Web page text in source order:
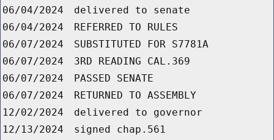
06/04/2024
delivered to senate
06/04/2024
REFERRED TO RULES
06/07/2024
SUBSTITUTED FOR S7781A
06/07/2024
3RD READING CAL.369
06/07/2024
PASSED SENATE
06/07/2024
RETURNED TO ASSEMBLY
12/02/2024
delivered to governor
12/13/2024
signed chap.561